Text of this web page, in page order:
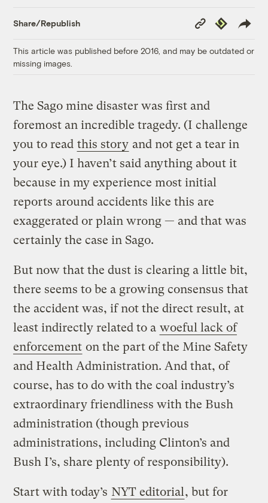
Share/Republish
Copy
Link
Republish
This article was published before 2016, and may be outdated or
missing images.
The Sago mine disaster was first and
foremost an incredible tragedy. (I challenge
you to read this story and not get a tear in
your eye.) I haven’t said anything about it
because in my experience most initial
reports around accidents like this are
exaggerated or plain wrong — and that was
certainly the case in Sago.
But now that the dust is clearing a little bit,
there seems to be a growing consensus that
the accident was, if not the direct result, at
least indirectly related to a woeful lack of
enforcement on the part of the Mine Safety
and Health Administration. And that, of
course, has to do with the coal industry’s
extraordinary friendliness with the Bush
administration (though previous
administrations, including Clinton’s and
Bush I’s, share plenty of responsibility).
Start with today’s NYT editorial , but for